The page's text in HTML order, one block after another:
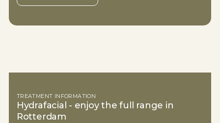
TREATMENT INFORMATION
Hydrafacial - enjoy the full range in
Rotterdam